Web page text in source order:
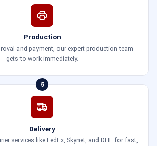
Production
and payment, our expert production team
gets to work immediately.
5
Delivery
services like FedEx, Skynet, and DHL for fast,